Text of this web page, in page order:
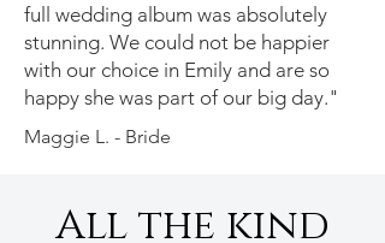
full wedding album was absolutely
stunning. We could not be happier
with our choice in Emily and are so
happy she was part of our big day."
Maggie L. - Bride
All the kind